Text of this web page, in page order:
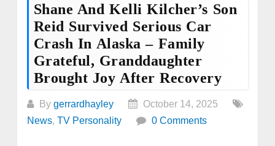
Shane And Kelli Kilcher’s Son
Reid Survived Serious Car
Crash In Alaska – Family
Grateful, Granddaughter
Brought Joy After Recovery
By gerrardhayley
October 14, 2025
News, TV Personality 0 Comments